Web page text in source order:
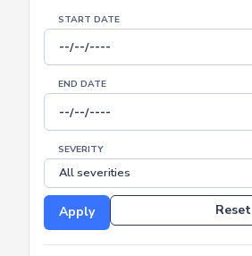
submissions with date,
START DATE
END DATE
SEVERITY